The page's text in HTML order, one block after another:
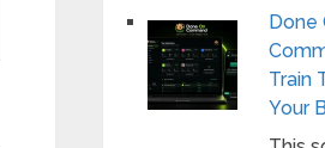
Done
Train
Your